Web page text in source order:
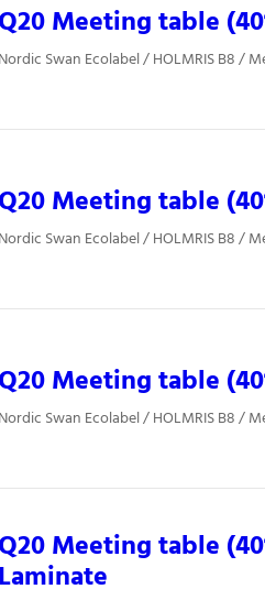
Q20 Meeting table
Nordic Swan Ecolabel / HOLMRIS B8 /
Q20 Meeting table
Nordic Swan Ecolabel / HOLMRIS B8 /
Q20 Meeting table
Nordic Swan Ecolabel / HOLMRIS B8 /
Q20 Meeting table
Laminate